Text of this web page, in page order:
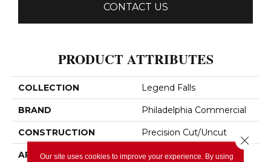
CONTACT US
PRODUCT ATTRIBUTES
COLLECTION Legend Falls
BRAND Philadelphia Commercial
CONSTRUCTION Precision Cut/Uncut
APPLICATION Commercial
Our site uses cookies to improve your experience. By using
Close